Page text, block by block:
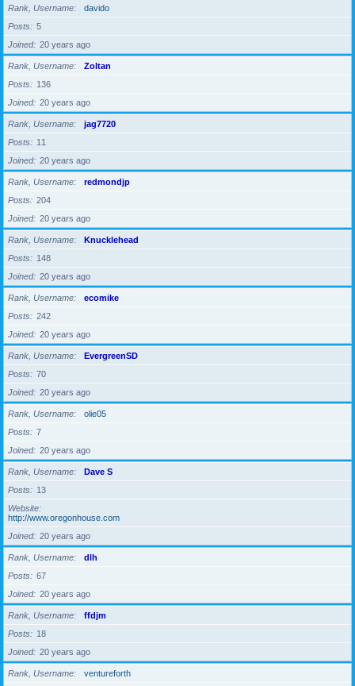
Rank, Username
davido
Posts
5
Joined
20 years ago
Rank, Username
Zoltan
Posts
136
Joined
20 years ago
Rank, Username
jag7720
Posts
11
Joined
20 years ago
Rank, Username
redmondjp
Posts
204
Joined
20 years ago
Rank, Username
Knucklehead
Posts
148
Joined
20 years ago
Rank, Username
ecomike
Posts
242
Joined
20 years ago
Rank, Username
EvergreenSD
Posts
70
Joined
20 years ago
Rank, Username
olie05
Posts
7
Joined
20 years ago
Rank, Username
Dave S
Posts
13
Website
http://www.oregonhouse.com
Joined
20 years ago
Rank, Username
dlh
Posts
67
Joined
20 years ago
Rank, Username
ffdjm
Posts
18
Joined
20 years ago
Rank, Username
ventureforth